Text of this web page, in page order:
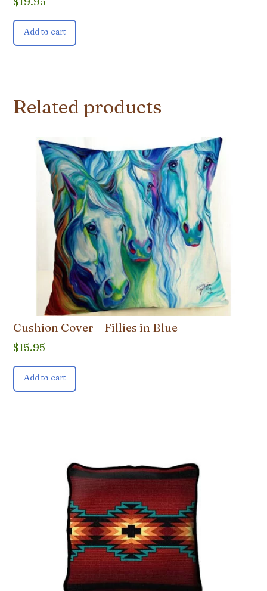
Add to cart
Related products
Cushion Cover – Fillies in Blue
$15.95
Add to cart